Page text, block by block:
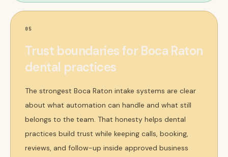
05
Trust boundaries for Boca Raton
dental practices
The strongest Boca Raton intake systems are clear
about what automation can handle and what still
belongs to the team. That honesty helps dental
practices build trust while keeping calls, booking,
reviews, and follow-up inside approved business